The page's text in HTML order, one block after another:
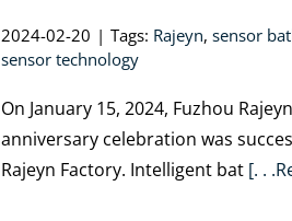
2024-02-20 | Tags: Rajeyn, sensor
sensor technology
On January 15, 2024, Fuzhou
anniversary celebration was
Rajeyn Factory. Intelligent bat [. .